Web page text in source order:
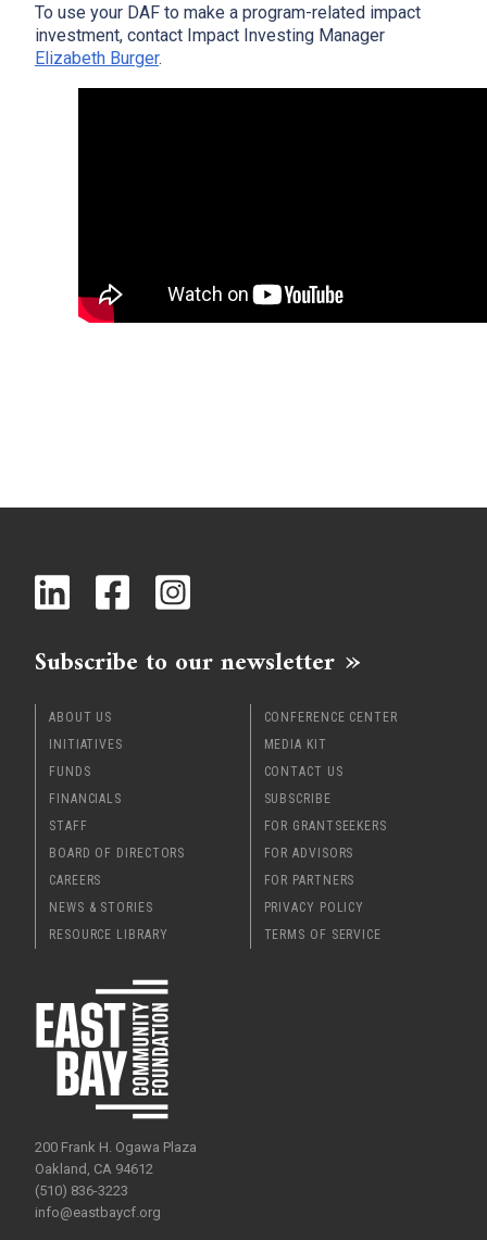
To use your DAF to make a program-related impact
investment, contact Impact Investing Manager
Elizabeth Burger.
Subscribe to our newsletter
ABOUT US
INITIATIVES
FUNDS
FINANCIALS
STAFF
BOARD OF DIRECTORS
CAREERS
NEWS & STORIES
RESOURCE LIBRARY
CONFERENCE CENTER
MEDIA KIT
CONTACT US
SUBSCRIBE
FOR GRANTSEEKERS
FOR ADVISORS
FOR PARTNERS
PRIVACY POLICY
TERMS OF SERVICE
200 Frank H. Ogawa Plaza
Oakland, CA 94612
(510) 836-3223
info@eastbaycf.org